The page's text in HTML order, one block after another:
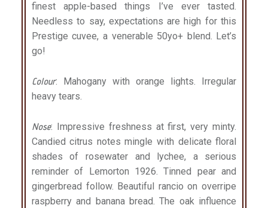
finest apple-based things I’ve ever tasted.
Needless to say, expectations are high for this
Prestige cuvee, a venerable 50yo+ blend. Let’s
go!
Colour: Mahogany with orange lights. Irregular
heavy tears.
Nose: Impressive freshness at first, very minty.
Candied citrus notes mingle with delicate floral
shades of rosewater and lychee, a serious
reminder of Lemorton 1926. Tinned pear and
gingerbread follow. Beautiful rancio on overripe
raspberry and banana bread. The oak influence